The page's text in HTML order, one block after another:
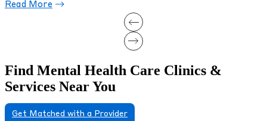
Read More
Find Mental Health Care Clinics &
Services Near You
Get Matched with a Provider